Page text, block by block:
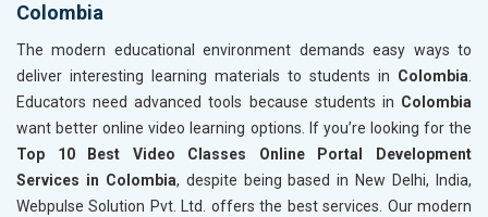
Colombia
The modern educational environment demands easy ways to
deliver interesting learning materials to students in Colombia.
Educators need advanced tools because students in Colombia
want better online video learning options. If you’re looking for the
Top 10 Best Video Classes Online Portal Development
Services in Colombia, despite being based in New Delhi, India,
Webpulse Solution Pvt. Ltd. offers the best services. Our modern